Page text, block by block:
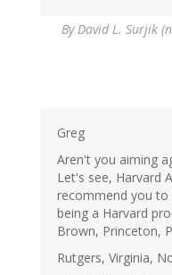
ByDavid L. Surjik
Greg
Aren't you aiming
Let's see, Harvard
recommend you to
being a Harvard
Brown, Princeton,
Rutgers, Virginia,